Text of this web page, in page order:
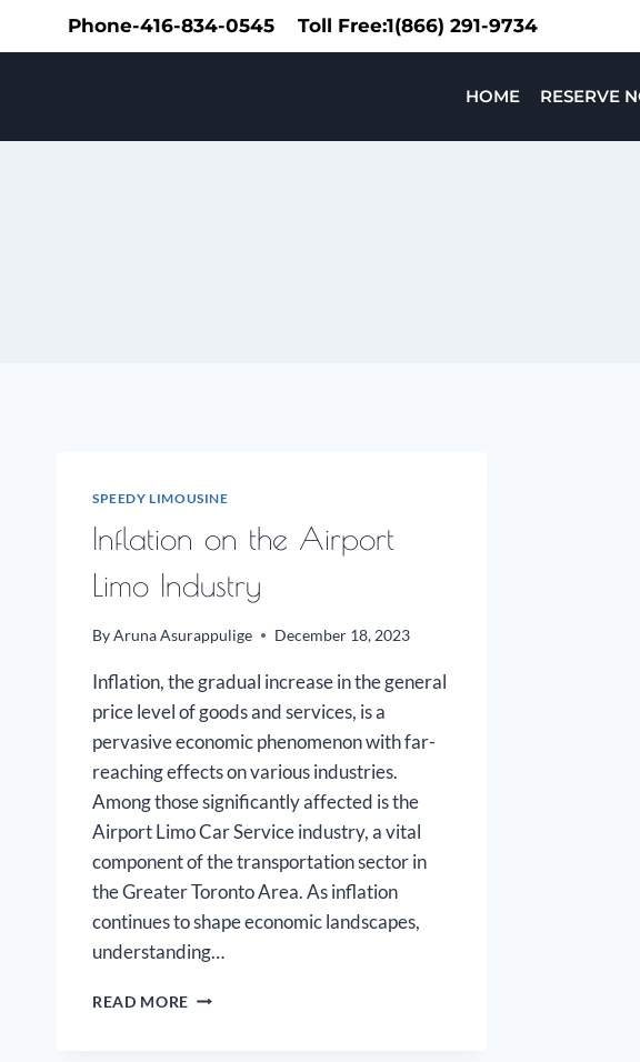
Phone-416-834-0545 Toll Free:1(866) 291-9734
HOME RESERVE
SPEEDY LIMOUSINE
Inflation on the Airport
Limo Industry
ByAruna Asurappulige December 18, 2023
Inflation, the gradual increase in the general
price level of goods and services, is a
pervasive economic phenomenon with far-
reaching effects on various industries.
Among those significantly affected is the
Airport Limo Car Service industry, a vital
component of the transportation sector in
the Greater Toronto Area. As inflation
continues to shape economic landscapes,
understanding…
READ MORE INFLATION